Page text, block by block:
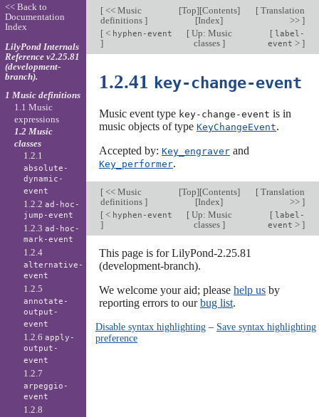
[<< Music
definitions ]
[Top][Contents]
[Index]
[Translation
>> ]
[< hyphen-event
]
[Up: Music
classes ]
[ label-
event > ]
1.2.41 key-change-event
Music event type key-change-event is in
music objects of type KeyChangeEvent.
Accepted by: Key_engraverand
Key_performer.
[<< Music
definitions ]
[Top][Contents]
[Index]
[Translation
>> ]
[< hyphen-event
]
[Up: Music
classes ]
[ label-
event > ]
This page is for LilyPond-2.25.81
(development-branch).
We welcome your aid; please help usby
reporting errors to ourbug list.
Disable syntax highlighting– Save syntax highlighting
preference
<< Back to
Documentation
Index
LilyPond Internals
Reference v2.25.81
(development-
branch).
1 Music definitions
1.1 Music
expressions
1.2 Music
classes
1.2.1
absolute-
dynamic-
event
1.2.2ad-hoc-
jump-event
1.2.3ad-hoc-
mark-event
1.2.4
alternative-
event
1.2.5
annotate-
output-
event
1.2.6apply-
output-
event
1.2.7
arpeggio-
event
1.2.8